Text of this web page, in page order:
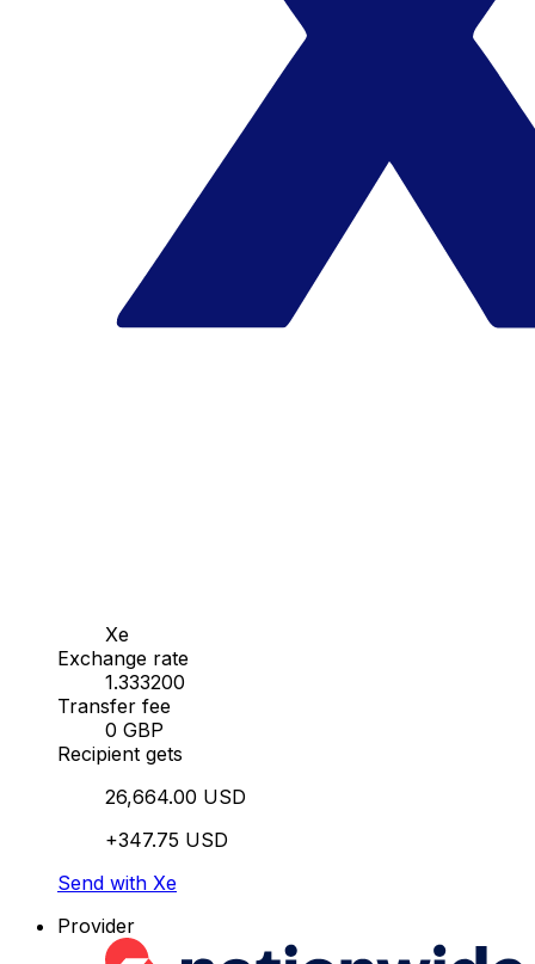
Xe
Exchange rate
1.333200
Transfer fee
0 GBP
Recipient gets
26,664.00 USD
+347.75 USD
Send with Xe
Provider